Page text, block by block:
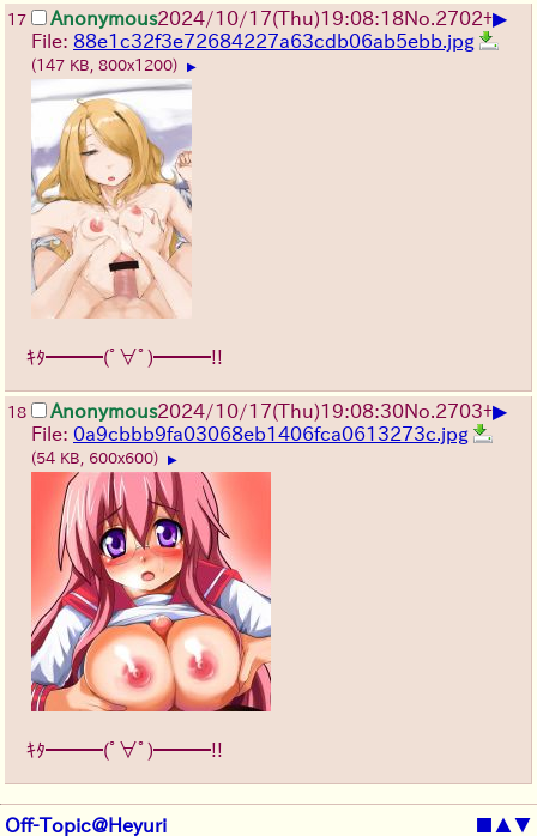
17 Anonymous2024/10/17(Thu)19:08:18No. 2702+▶
File: 88e1c32f3e72684227a63cdb06ab5ebb.jpg
(147 KB, 800x1200) ▶
ｷﾀ━━━(ﾟ∀ﾟ)━━━!!
18 Anonymous2024/10/17(Thu)19:08:30No. 2703+▶
File: 0a9cbbb9fa03068eb1406fca0613273c.jpg
(54 KB, 600x600) ▶
ｷﾀ━━━(ﾟ∀ﾟ)━━━!!
Off-Topic@Heyuri ■ ▲▼